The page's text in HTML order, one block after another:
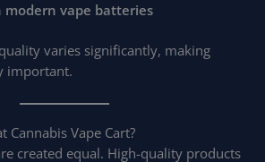
vape batteries
varies significantly, making
important.
Cannabis Vape Cart?
created equal. High-quality products